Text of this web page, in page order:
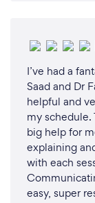
I’ve had a
Saad and Dr
helpful and
my schedule.
big help for
explaining
with each
easy, super